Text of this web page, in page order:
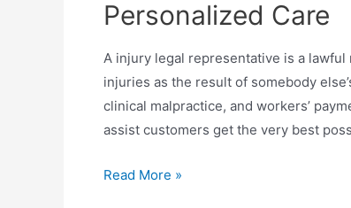
Personalized Care
A injury legal representative is a
injuries as the result of somebody
clinical malpractice, and workers’
assist customers get the very best
Read More »